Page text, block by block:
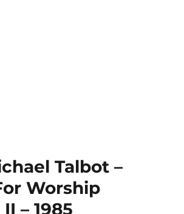
Talbot –
Worship
– 1985